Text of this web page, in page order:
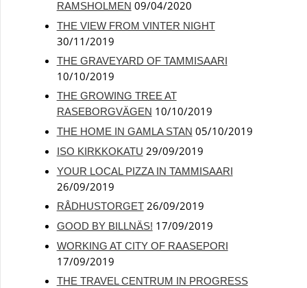
RAMSHOLMEN 09/04/2020
THE VIEW FROM VINTER NIGHT
30/11/2019
THE GRAVEYARD OF TAMMISAARI
10/10/2019
THE GROWING TREE AT
RASEBORGVÄGEN 10/10/2019
THE HOME IN GAMLA STAN 05/10/2019
ISO KIRKKOKATU 29/09/2019
YOUR LOCAL PIZZA IN TAMMISAARI
26/09/2019
RÅDHUSTORGET 26/09/2019
GOOD BY BILLNÄS! 17/09/2019
WORKING AT CITY OF RAASEPORI
17/09/2019
THE TRAVEL CENTRUM IN PROGRESS